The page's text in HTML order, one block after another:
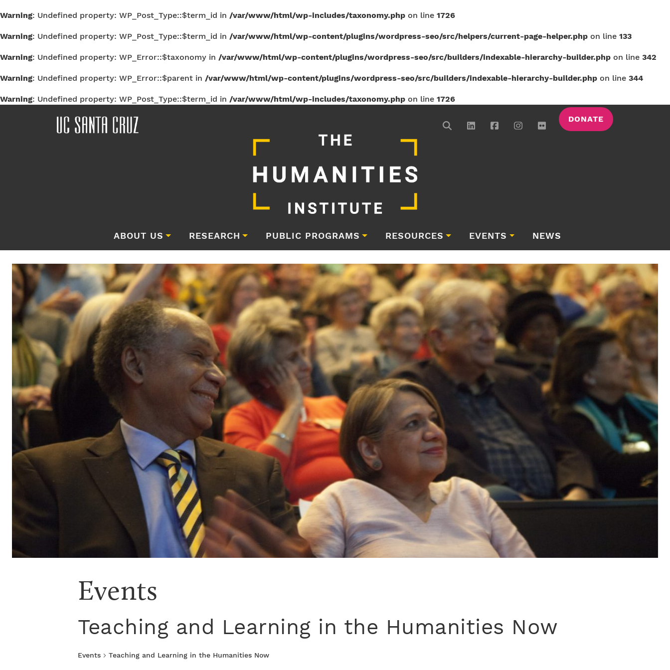
Warning: Undefined property: WP_Post_Type::$term_id in /var/www/html/wp-includes/taxonomy.php on line 1726
Warning: Undefined property: WP_Post_Type::$term_id in /var/www/html/wp-content/plugins/wordpress-seo/src/helpers/current-page-helper.php on line 133
Warning: Undefined property: WP_Error::$taxonomy in /var/www/html/wp-content/plugins/wordpress-seo/src/builders/indexable-hierarchy-builder.php on line 342
Warning: Undefined property: WP_Error::$parent in /var/www/html/wp-content/plugins/wordpress-seo/src/builders/indexable-hierarchy-builder.php on line 344
Warning: Undefined property: WP_Post_Type::$term_id in /var/www/html/wp-includes/taxonomy.php on line 1726
DONATE
ABOUT US RESEARCH PUBLIC PROGRAMS RESOURCES EVENTS NEWS
Events
Teaching and Learning in the Humanities Now
Events Teaching and Learning in the Humanities Now